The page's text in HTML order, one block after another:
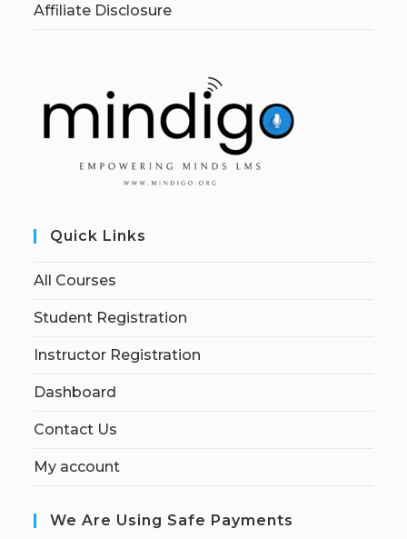
Affiliate Disclosure
Quick Links
All Courses
Student Registration
Instructor Registration
Dashboard
Contact Us
My account
We Are Using Safe Payments